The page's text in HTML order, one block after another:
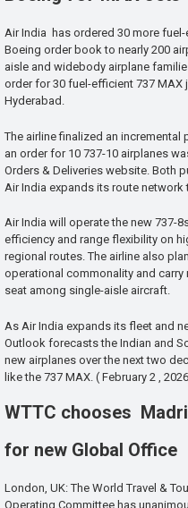
Air India has ordered 30 more
Boeing order book to nearly 200
aisle and widebody airplane
order for 30 fuel-efficient 737 MAX
Hyderabad.
The airline finalized an
an order for 10 737-10 airplanes
Orders & Deliveries website. Both
Air India expands its route network
Air India will operate the new 737-
efficiency and range flexibility on
regional routes. The airline also
operational commonality and
seat among single-aisle aircraft.
As Air India expands its fleet and
Outlook forecasts the Indian and
new airplanes over the next two
like the 737 MAX. ( February 2 ,
WTTC chooses
for new Global Office
London, UK: The World Travel &
Operating Committee has